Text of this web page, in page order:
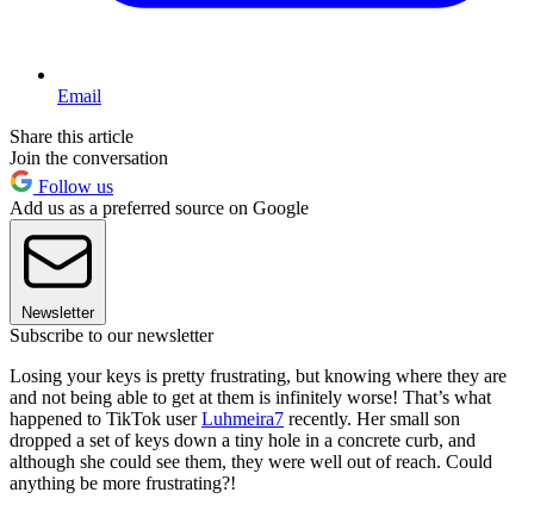
Email
Share this article
Join the conversation
Follow us
Add us as a preferred source on Google
Newsletter
Subscribe to our newsletter
Losing your keys is pretty frustrating, but knowing where they are
and not being able to get at them is infinitely worse! That’s what
happened to TikTok userLuhmeira7 recently. Her small son
dropped a set of keys down a tiny hole in a concrete curb, and
although she could see them, they were well out of reach. Could
anything be more frustrating?!